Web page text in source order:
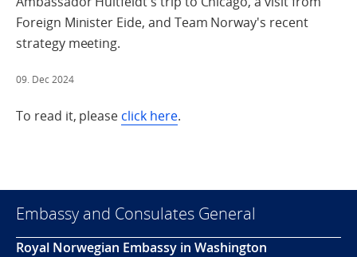
Foreign Minister Eide, and Team Norway's recent
strategy meeting.
09. Dec 2024
To read it, please click here.
Embassy and Consulates General
Royal Norwegian Embassy in Washington